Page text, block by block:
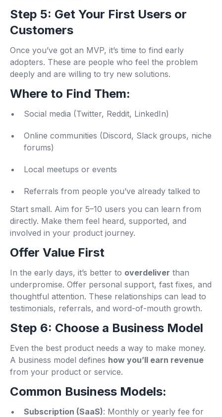
Step 5: Get Your First Users or
Customers
Once you’ve got an MVP, it’s time to find early
adopters. These are people who feel the problem
deeply and are willing to try new solutions.
Where to Find Them:
Social media (Twitter, Reddit, LinkedIn)
Online communities (Discord, Slack groups, niche
forums)
Local meetups or events
Referrals from people you’ve already talked to
Start small. Aim for 5–10 users you can learn from
directly. Make them feel heard, supported, and
involved in your product journey.
Offer Value First
In the early days, it’s better to overdeliver than
underpromise. Offer personal support, fast fixes, and
thoughtful attention. These relationships can lead to
testimonials, referrals, and word-of-mouth growth.
Step 6: Choose a Business Model
Even the best product needs a way to make money.
A business model defines how you’ll earn revenue
from your product or service.
Common Business Models:
Subscription (SaaS): Monthly or yearly fee for